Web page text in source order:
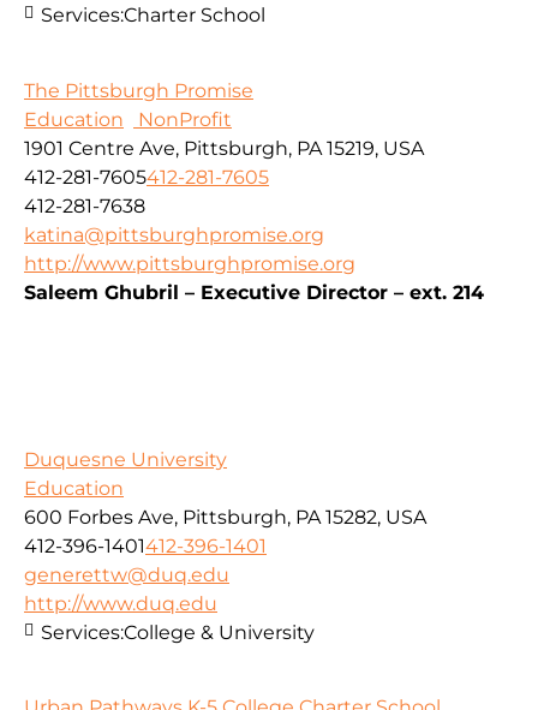
Services:Charter School
The Pittsburgh Promise
Education
NonProfit
1901 Centre Ave, Pittsburgh, PA 15219, USA
412-281-7605412-281-7605
412-281-7638
katina@pittsburghpromise.org
http://www.pittsburghpromise.org
Saleem Ghubril – Executive Director – ext. 214
Duquesne University
Education
600 Forbes Ave, Pittsburgh, PA 15282, USA
412-396-1401412-396-1401
generettw@duq.edu
http://www.duq.edu
Services:College & University